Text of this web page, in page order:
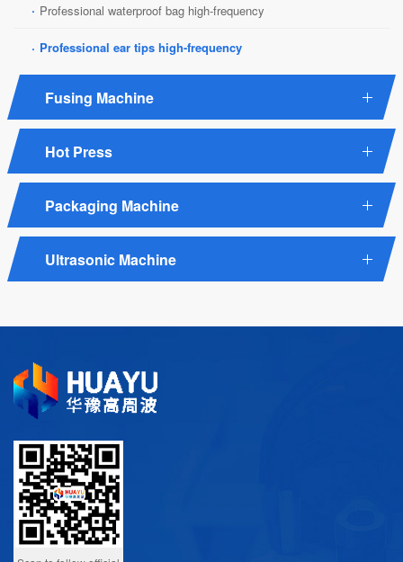
· Professional waterproof bag high-frequency
· Professional ear tips high-frequency
Fusing Machine
Hot Press
Packaging Machine
Ultrasonic Machine